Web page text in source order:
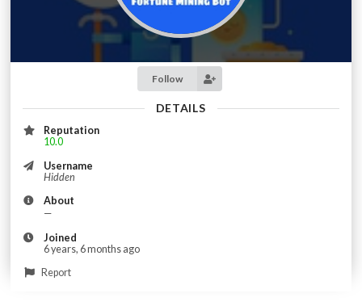
Follow
DETAILS
Reputation
10.0
Username
Hidden
About
—
Joined
6 years, 6 months ago
Report